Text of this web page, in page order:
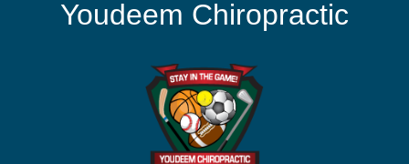
Youdeem Chiropractic